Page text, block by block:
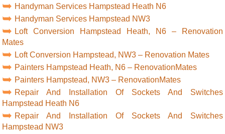
Handyman Services Hampstead Heath N6
Handyman Services Hampstead NW3
Loft Conversion Hampstead Heath, N6 – Renovation
Mates
Loft Conversion Hampstead, NW3 – Renovation Mates
Painters Hampstead Heath, N6 – RenovationMates
Painters Hampstead, NW3 – RenovationMates
Repair And Installation Of Sockets And Switches
Hampstead Heath N6
Repair And Installation Of Sockets And Switches
Hampstead NW3